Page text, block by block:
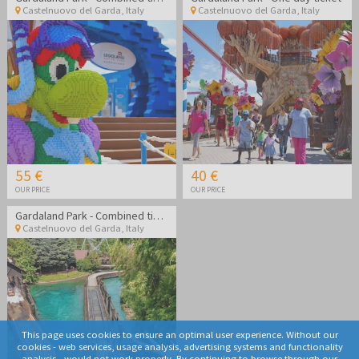
Castelnuovo del Garda Italy
55 €
OUR PRICE
Castelnuovo del Garda Italy
40 €
OUR PRICE
Gardaland Park - Combined ticket Gardaland Park + Sea life Aquarium
Castelnuovo del Garda Italy
This page uses cookies to ensure an optimal user experience. Without our
cookies - web services, usage analysis, advertising systems and functionality